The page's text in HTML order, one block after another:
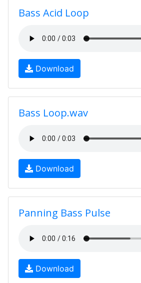
Bass Acid Loop
Download
Bass Loop.wav
Download
Panning Bass Pulse
Download